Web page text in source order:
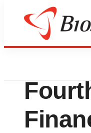
Biotech Beach